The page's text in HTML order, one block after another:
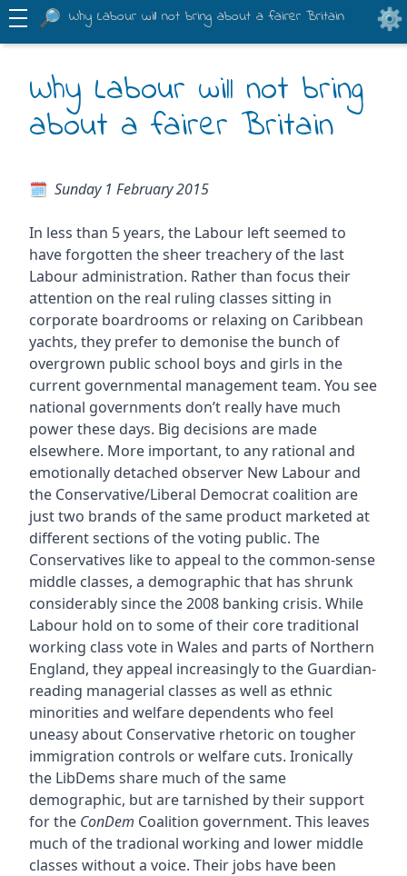
Why Labour will not bring about a fairer Britain
Why Labour will not bring
about a fairer Britain
Sunday 1 February 2015
In less than 5 years, the Labour left seemed to
have forgotten the sheer treachery of the last
Labour administration. Rather than focus their
attention on the real ruling classes sitting in
corporate boardrooms or relaxing on Caribbean
yachts, they prefer to demonise the bunch of
overgrown public school boys and girls in the
current governmental management team. You see
national governments don’t really have much
power these days. Big decisions are made
elsewhere. More important, to any rational and
emotionally detached observer New Labour and
the Conservative/Liberal Democrat coalition are
just two brands of the same product marketed at
different sections of the voting public. The
Conservatives like to appeal to the common-sense
middle classes, a demographic that has shrunk
considerably since the 2008 banking crisis. While
Labour hold on to some of their core traditional
working class vote in Wales and parts of Northern
England, they appeal increasingly to the Guardian-
reading managerial classes as well as ethnic
minorities and welfare dependents who feel
uneasy about Conservative rhetoric on tougher
immigration controls or welfare cuts. Ironically
the LibDems share much of the same
demographic, but are tarnished by their support
for the ConDem Coalition government. This leaves
much of the tradional working and lower middle
classes without a voice. Their jobs have been